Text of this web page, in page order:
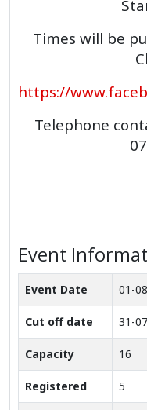
Times will be
https://
Telephone
Event
Event Date 01-
Cut off date 31-
Capacity 16
Registered 5